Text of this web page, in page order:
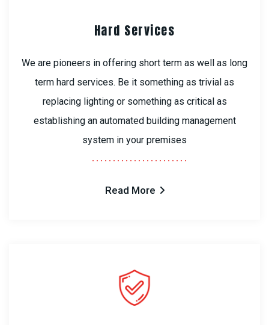
Hard Services
We are pioneers in offering short term as well as long
term hard services. Be it something as trivial as
replacing lighting or something as critical as
establishing an automated building management
system in your premises
Read More